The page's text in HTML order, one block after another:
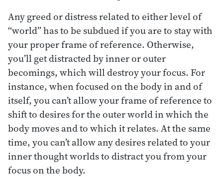
Any greed or distress related to either level of
“world” has to be subdued if you are to stay with
your proper frame of reference. Otherwise,
you’ll get distracted by inner or outer
becomings, which will destroy your focus. For
instance, when focused on the body in and of
itself, you can’t allow your frame of reference to
shift to desires for the outer world in which the
body moves and to which it relates. At the same
time, you can’t allow any desires related to your
inner thought worlds to distract you from your
focus on the body.